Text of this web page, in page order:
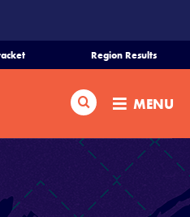
Region Results
Search MENU